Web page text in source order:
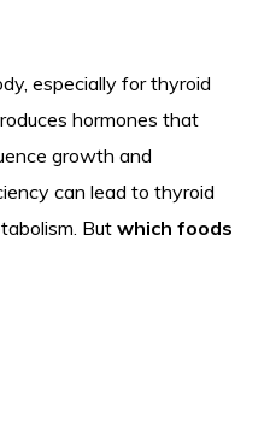
especially for thyroid
hormones that
growth and
can lead to thyroid
But which foods